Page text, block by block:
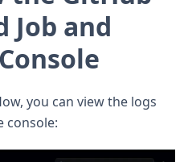
Job and
you can view the logs
console: